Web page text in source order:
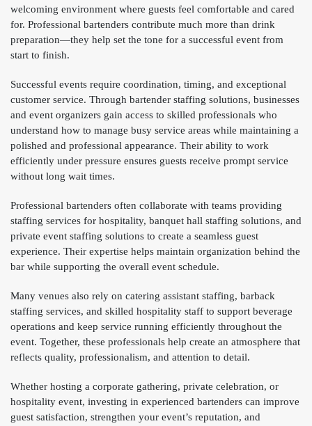
welcoming environment where guests feel comfortable and cared
for. Professional bartenders contribute much more than drink
preparation—they help set the tone for a successful event from
start to finish.
Successful events require coordination, timing, and exceptional
customer service. Through bartender staffing solutions, businesses
and event organizers gain access to skilled professionals who
understand how to manage busy service areas while maintaining a
polished and professional appearance. Their ability to work
efficiently under pressure ensures guests receive prompt service
without long wait times.
Professional bartenders often collaborate with teams providing
staffing services for hospitality, banquet hall staffing solutions, and
private event staffing solutions to create a seamless guest
experience. Their expertise helps maintain organization behind the
bar while supporting the overall event schedule.
Many venues also rely on catering assistant staffing, barback
staffing services, and skilled hospitality staff to support beverage
operations and keep service running efficiently throughout the
event. Together, these professionals help create an atmosphere that
reflects quality, professionalism, and attention to detail.
Whether hosting a corporate gathering, private celebration, or
hospitality event, investing in experienced bartenders can improve
guest satisfaction, strengthen your event’s reputation, and